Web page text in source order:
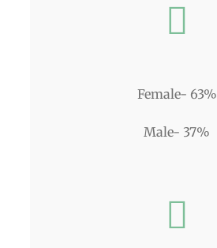
Female- 63%
Male- 37%